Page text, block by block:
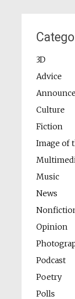
3D
Advice
Culture
Fiction
Image of
Music
News
Opinion
Podcast
Poetry
Polls